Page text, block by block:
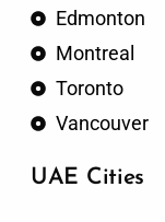
Edmonton
Montreal
Toronto
Vancouver
UAE Cities